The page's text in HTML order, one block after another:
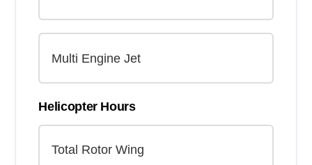
Helicopter Hours